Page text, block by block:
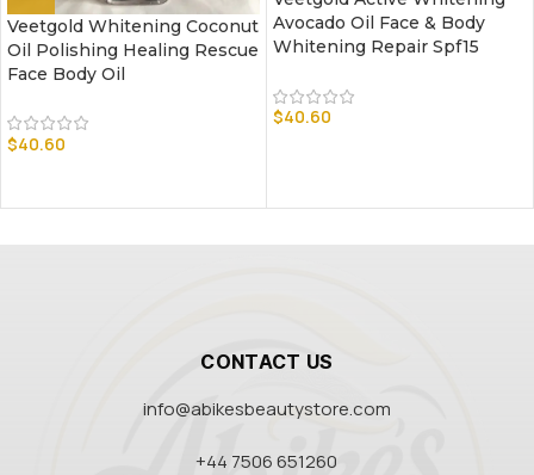
Veetgold Whitening Coconut
Oil Polishing Healing Rescue
Face Body Oil
$40.60
Avocado Oil Face & Body
Whitening Repair Spf15
$40.60
CONTACT US
info@abikesbeautystore.com
+44 7506 651260